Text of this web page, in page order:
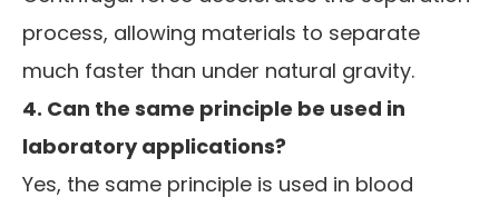
process, allowing materials to separate
much faster than under natural gravity.
4. Can the same principle be used in
laboratory applications?
Yes, the same principle is used in blood